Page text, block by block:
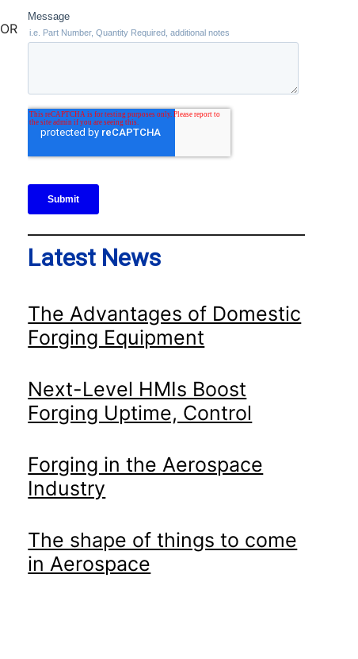
Latest News
The Advantages of Domestic
Forging Equipment
Next-Level HMIs Boost
Forging Uptime, Control
Forging in the Aerospace
Industry
The shape of things to come
in Aerospace